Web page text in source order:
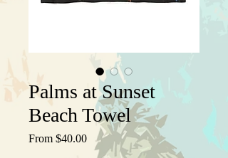
Palms at Sunset
Beach Towel
From $40.00Sale
Price